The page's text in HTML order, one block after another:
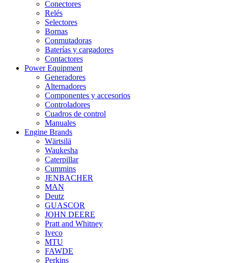
Conectores
Relés
Selectores
Bornas
Conmutadoras
Baterías y cargadores
Contactores
Power Equipment
Generadores
Alternadores
Componentes y accesorios
Controladores
Cuadros de control
Manuales
Engine Brands
Wärtsilä
Waukesha
Caterpillar
Cummins
JENBACHER
MAN
Deutz
GUASCOR
JOHN DEERE
Pratt and Whitney
Iveco
MTU
FAWDE
Perkins